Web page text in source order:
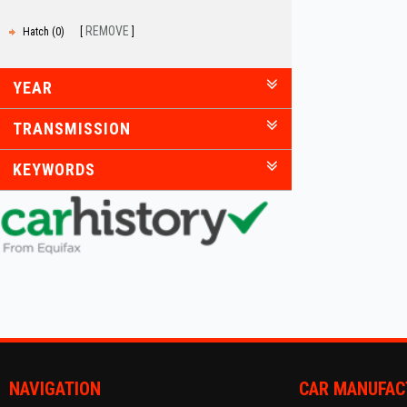
Hatch (0) REMOVE
YEAR
TRANSMISSION
KEYWORDS
NAVIGATION CAR